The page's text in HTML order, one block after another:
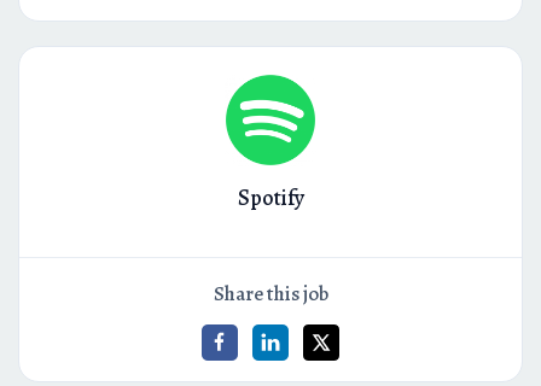
Spotify
Share this job